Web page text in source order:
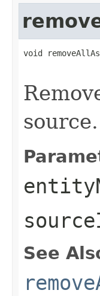
void
source.
See